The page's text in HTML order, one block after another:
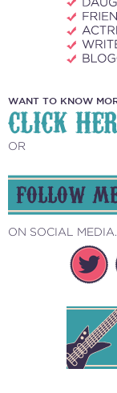
WANT TO KNOW
CLICK
OR
FOLLOW
ON SOCIAL MEDIA...